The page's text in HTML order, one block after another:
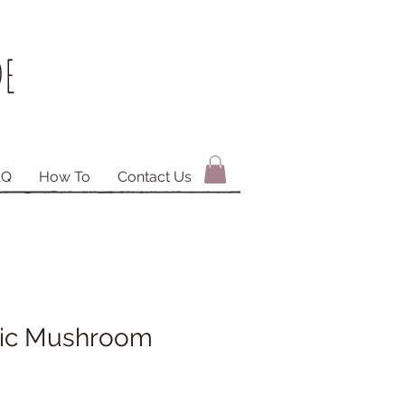
How To Contact Us
Mushroom